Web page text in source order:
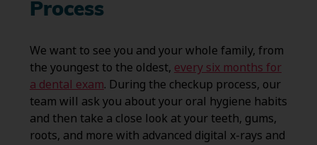
Process
We want to see you and your whole family, from
the youngest to the oldest, every six months for
a dental exam. During the checkup process, our
team will ask you about your oral hygiene habits
and then take a close look at your teeth, gums,
roots, and more with advanced digital x-rays and